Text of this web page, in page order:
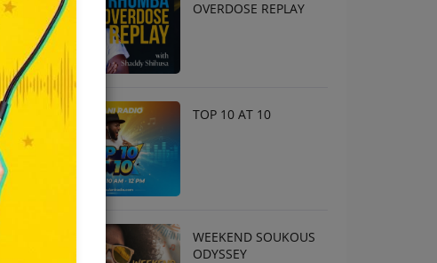
OVERDOSE REPLAY
TOP 10 AT 10
WEEKEND SOUKOUS
ODYSSEY